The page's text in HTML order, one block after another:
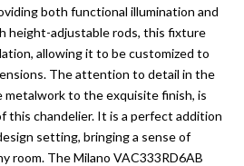
both functional illumination and
height-adjustable rods, this fixture
allowing it to be customized to
The attention to detail in the
to the exquisite finish, is
this chandelier. It is a perfect addition
setting, bringing a sense of
room. The Milano VAC333RD6AB